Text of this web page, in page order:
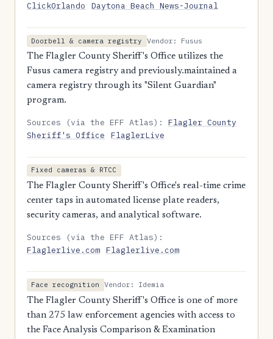
ClickOrlando
Daytona Beach News-Journal
Doorbell & camera registry
Vendor: Fusus
The Flagler County Sheriff's Office utilizes the
Fusus camera registry and previously.maintained a
camera registry through its "Silent Guardian"
program.
Sources (via the EFF Atlas):Flagler County
Sheriff's Office
FlaglerLive
Fixed cameras & RTCC
The Flagler County Sheriff's Office's real-time crime
center taps in automated license plate readers,
security cameras, and analytical software.
Sources (via the EFF Atlas):
Flaglerlive.com Flaglerlive.com
Face recognition
Vendor: Idemia
The Flagler County Sheriff's Office is one of more
than 275 law enforcement agencies with access to
the Face Analysis Comparison & Examination